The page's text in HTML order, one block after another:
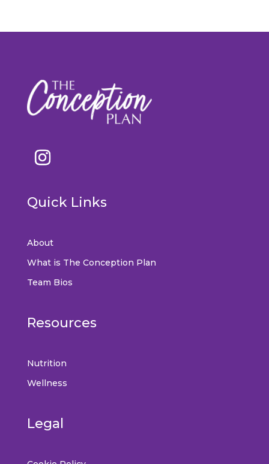
Quick Links
About
What is The Conception Plan
Team Bios
Resources
Nutrition
Wellness
Legal